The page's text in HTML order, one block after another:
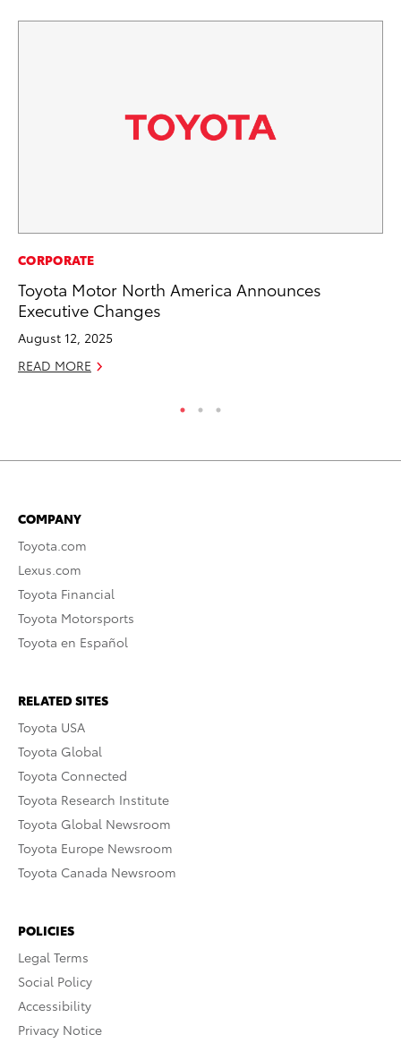
CORPORATE
Toyota Motor North America Announces
Executive Changes
August 12, 2025
READ MORE
COMPANY
Toyota.com
Lexus.com
Toyota Financial
Toyota Motorsports
Toyota en Español
RELATED SITES
Toyota USA
Toyota Global
Toyota Connected
Toyota Research Institute
Toyota Global Newsroom
Toyota Europe Newsroom
Toyota Canada Newsroom
POLICIES
Legal Terms
Social Policy
Accessibility
Privacy Notice